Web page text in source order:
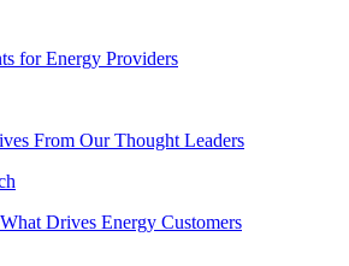
for Energy Providers
From Our Thought Leaders
Drives Energy Customers